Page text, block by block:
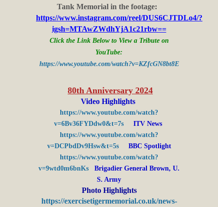
Tank Memorial in the footage:
https://www.instagram.com/reel/DUS6CJTDLo4/?
igsh=MTAwZWdhYjA1c21rbw==
Click the Link Below to View a Tribute on
YouTube:
https://www.youtube.com/watch?v=KZfcGN8bt8E
80th Anniversary 2024
Video Highlights
https://www.youtube.com/watch?
v=6Bv36FYDdw0&t=7s
ITV News
https://www.youtube.com/watch?
v=DCPbdDv9Hsw&t=5s
BBC Spotlight
https://www.youtube.com/watch?
v=9wtd0m6bnKs
Brigadier General Brown, U.
S. Army
Photo Highlights
https://exercisetigermemorial.co.uk/news-